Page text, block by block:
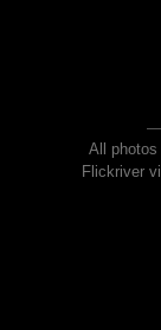
All
Flickriver